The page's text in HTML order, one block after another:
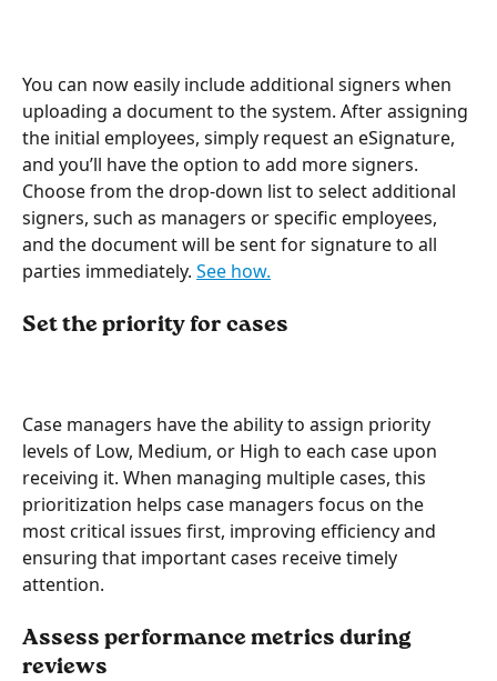
You can now easily include additional signers when
uploading a document to the system. After assigning
the initial employees, simply request an eSignature,
and you’ll have the option to add more signers.
Choose from the drop-down list to select additional
signers, such as managers or specific employees,
and the document will be sent for signature to all
parties immediately. See how.
Set the priority for cases
Case managers have the ability to assign priority
levels of Low, Medium, or High to each case upon
receiving it. When managing multiple cases, this
prioritization helps case managers focus on the
most critical issues first, improving efficiency and
ensuring that important cases receive timely
attention.
Assess performance metrics during
reviews